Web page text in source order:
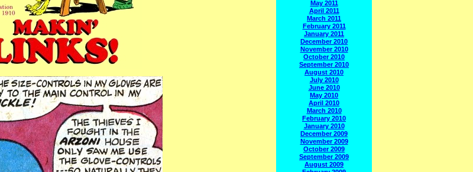
May 2011
April 2011
March 2011
February 2011
January 2011
December 2010
November 2010
October 2010
September 2010
August 2010
July 2010
June 2010
May 2010
April 2010
March 2010
February 2010
January 2010
December 2009
November 2009
October 2009
September 2009
August 2009